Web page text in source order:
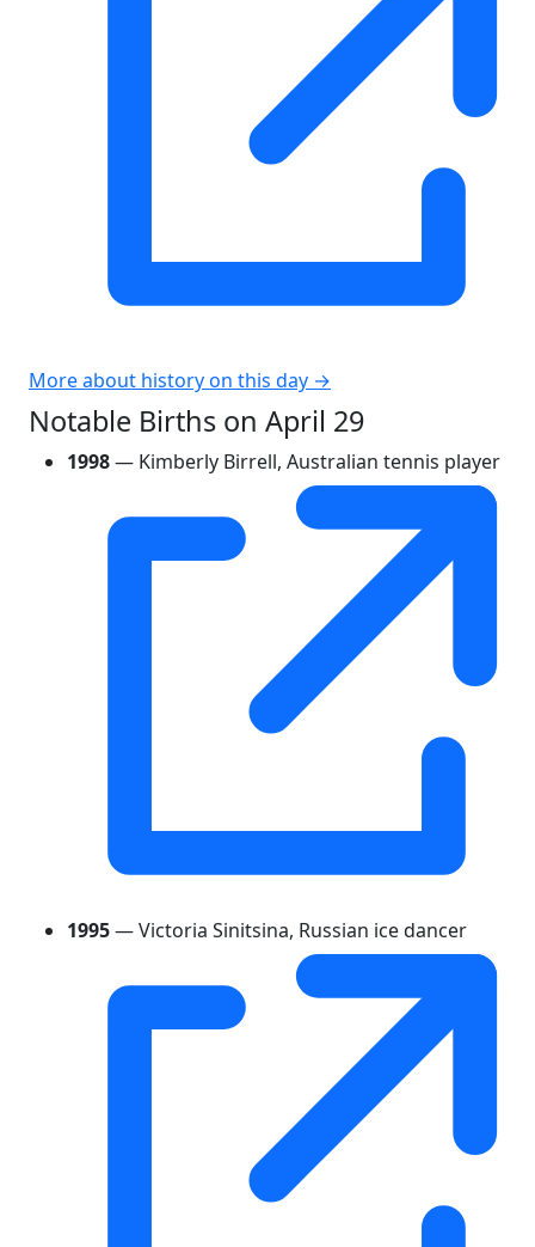
More about history on this day →
Notable Births on April 29
1998— Kimberly Birrell, Australian tennis player
1995— Victoria Sinitsina, Russian ice dancer